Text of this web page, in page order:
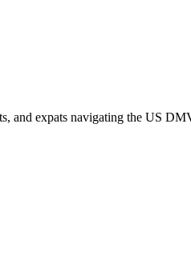
and expats navigating the US